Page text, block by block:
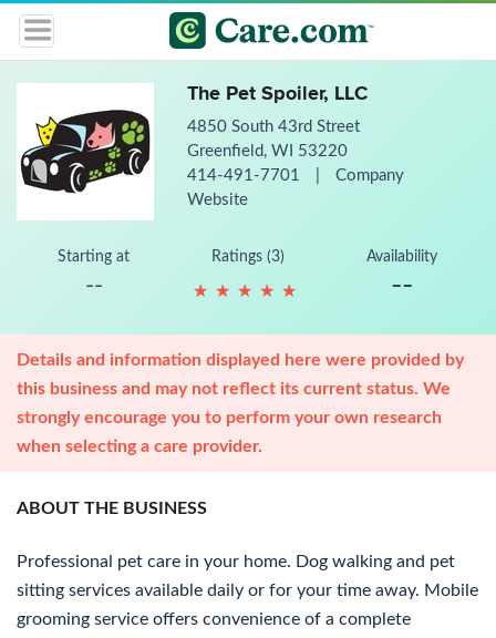
The Pet Spoiler, LLC
4850 South 43rd Street
Greenfield, WI 53220
414-491-7701
Company
Website
Starting at
--
Ratings (3)
★ ★ ★ ★ ★
★ ★ ★ ★ ★
Availability
--
Details and information displayed here were provided by
this business and may not reflect its current status. We
strongly encourage you to perform your own research
when selecting a care provider.
ABOUT THE BUSINESS
Professional pet care in your home. Dog walking and pet
sitting services available daily or for your time away. Mobile
grooming service offers convenience of a complete